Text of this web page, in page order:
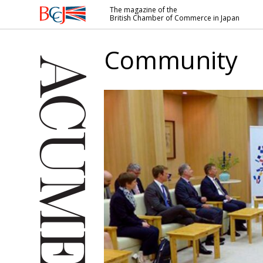
British
Commerce
in Japan
The magazine of the
British Chamber of Commerce in Japan
Community